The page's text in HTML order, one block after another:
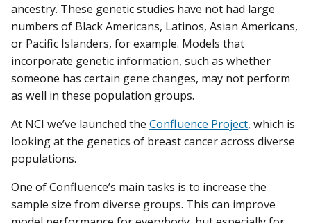
ancestry. These genetic studies have not had large
numbers of Black Americans, Latinos, Asian Americans,
or Pacific Islanders, for example. Models that
incorporate genetic information, such as whether
someone has certain gene changes, may not perform
as well in these population groups.
At NCI we’ve launched the Confluence Project, which is
looking at the genetics of breast cancer across diverse
populations.
One of Confluence’s main tasks is to increase the
sample size from diverse groups. This can improve